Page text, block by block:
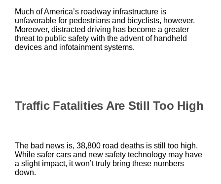
Much of America’s roadway infrastructure is
unfavorable for pedestrians and bicyclists, however.
Moreover, distracted driving has become a greater
threat to public safety with the advent of handheld
devices and infotainment systems.
Traffic Fatalities Are Still Too High
The bad news is, 38,800 road deaths is still too high.
While safer cars and new safety technology may have
a slight impact, it won’t truly bring these numbers
down.